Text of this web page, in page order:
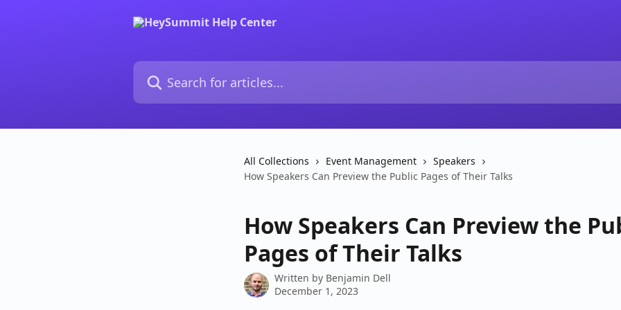
Search for articles...
All Collections Event Management
Speakers
How Speakers Can Preview the Public Pages of Their Talks
How Speakers Can Preview the
Pages of Their Talks
Written by Benjamin Dell
December 1, 2023